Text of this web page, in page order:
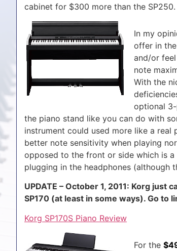
cabinet for $300 more than the SP250.
In my
offer in
and/or
note
With the
optional
the piano stand like you can do with
instrument could used more like a real
better note sensitivity when playing
opposed to the front or side which is
plugging in the headphones (although
UPDATE – October 1, 2011: Korg
SP170 (at least in some ways). Go to
Korg SP170S Piano Review
For the